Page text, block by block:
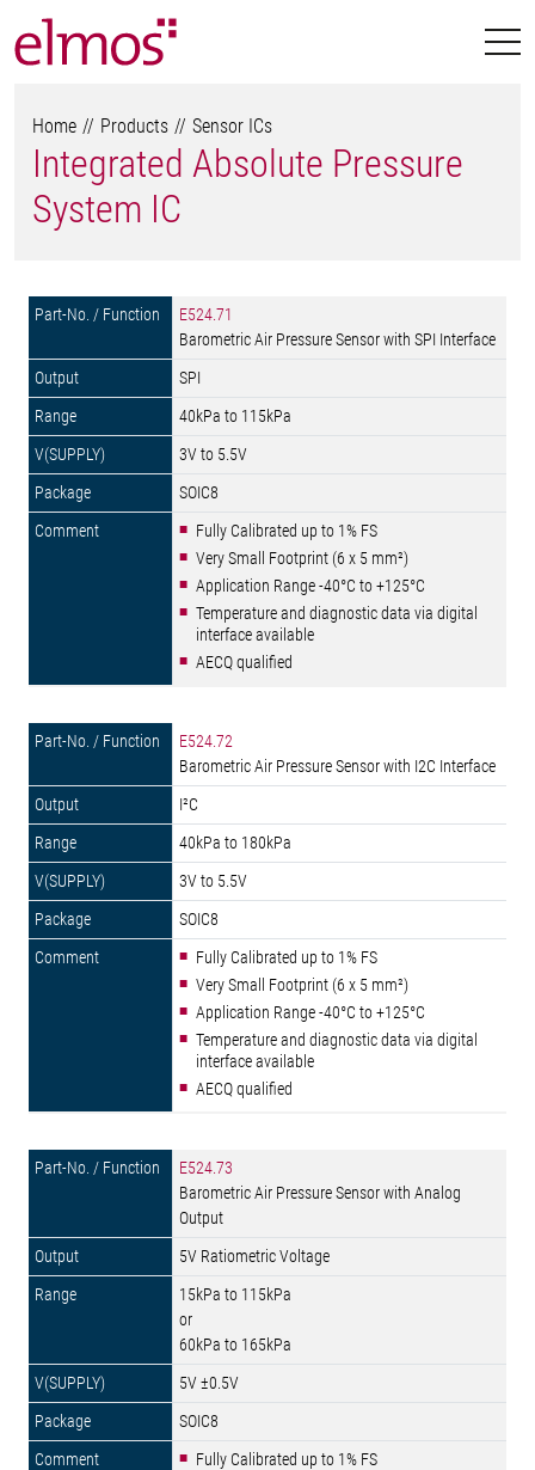
Home Products Sensor ICs
Integrated Absolute Pressure
System IC
E524.71
Barometric Air Pressure Sensor with SPI Interface
SPI
40kPa to 115kPa
3V to 5.5V
SOIC8
Fully Calibrated up to 1% FS
Very Small Footprint (6 x 5 mm²)
Application Range -40°C to +125°C
Temperature and diagnostic data via digital
interface available
AECQ qualified
E524.72
Barometric Air Pressure Sensor with I2C Interface
I²C
40kPa to 180kPa
3V to 5.5V
SOIC8
Fully Calibrated up to 1% FS
Very Small Footprint (6 x 5 mm²)
Application Range -40°C to +125°C
Temperature and diagnostic data via digital
interface available
AECQ qualified
E524.73
Barometric Air Pressure Sensor with Analog
Output
5V Ratiometric Voltage
15kPa to 115kPa
or
60kPa to 165kPa
5V ±0.5V
SOIC8
Fully Calibrated up to 1% FS